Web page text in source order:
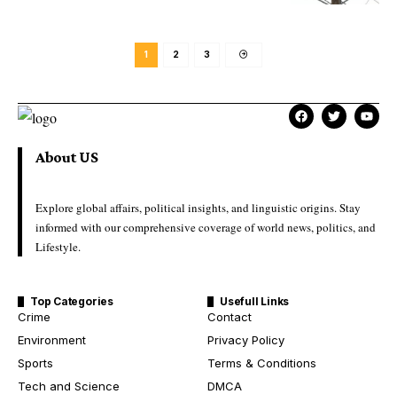
1 2 3
About US
Explore global affairs, political insights, and linguistic origins. Stay
informed with our comprehensive coverage of world news, politics, and
Lifestyle.
Top Categories
Crime
Environment
Sports
Tech and Science
Usefull Links
Contact
Privacy Policy
Terms & Conditions
DMCA